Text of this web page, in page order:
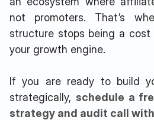
not promoters. That’s
structure stops being a cost
your growth engine.
If you are ready to build
strategically, schedule a
strategy and audit call